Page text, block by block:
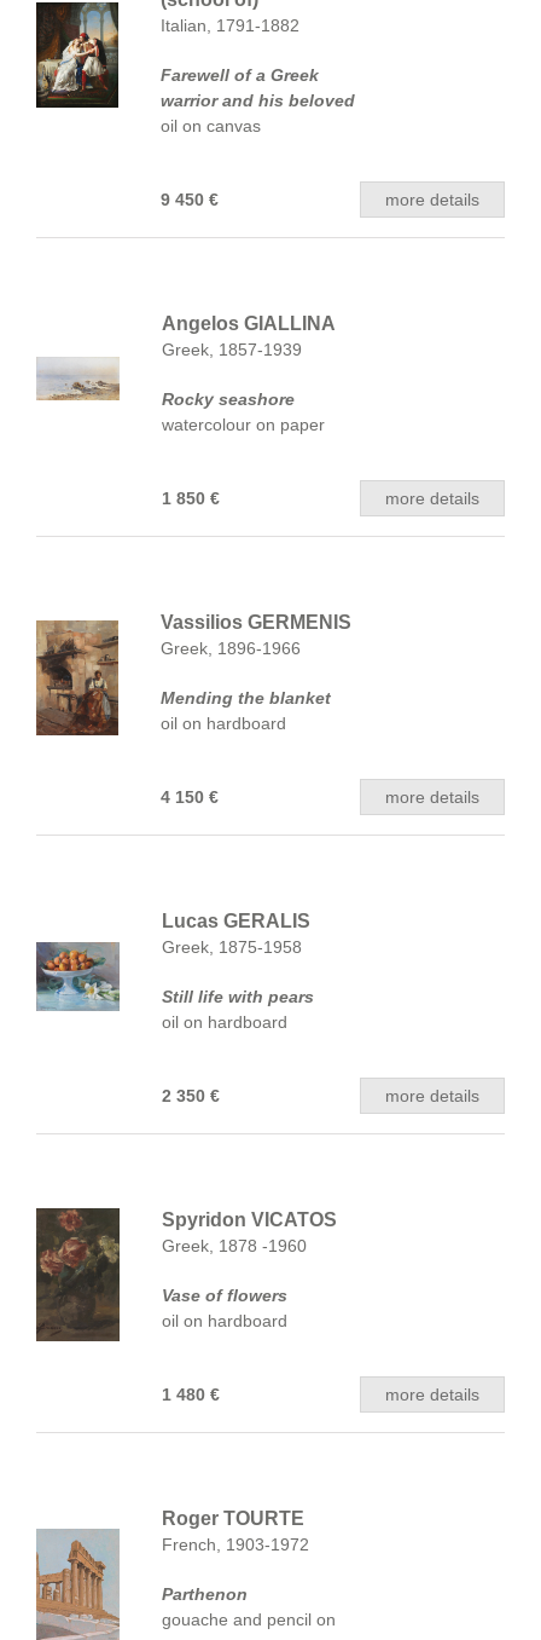
Italian, 1791-1882
Farewell of a Greek
warrior and his beloved
oil on canvas
9 450 € more details
Angelos GIALLINA
Greek, 1857-1939
Rocky seashore
watercolour on paper
1 850 € more details
Vassilios GERMENIS
Greek, 1896-1966
Mending the blanket
oil on hardboard
4 150 € more details
Lucas GERALIS
Greek, 1875-1958
Still life with pears
oil on hardboard
2 350 € more details
Spyridon VICATOS
Greek, 1878 -1960
Vase of flowers
oil on hardboard
1 480 € more details
Roger TOURTE
French, 1903-1972
Parthenon
gouache and pencil on